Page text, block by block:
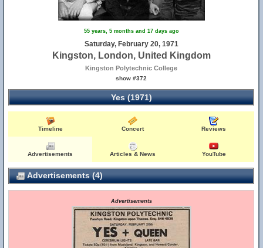
55 years, 5 months and 17 days ago
Saturday, February 20, 1971
Kingston, London, United Kingdom
Kingston Polytechnic College
show #372
Yes (1971)
Timeline Concert Reviews
Advertisements Articles & News YouTube
Advertisements (4)
Advertisements